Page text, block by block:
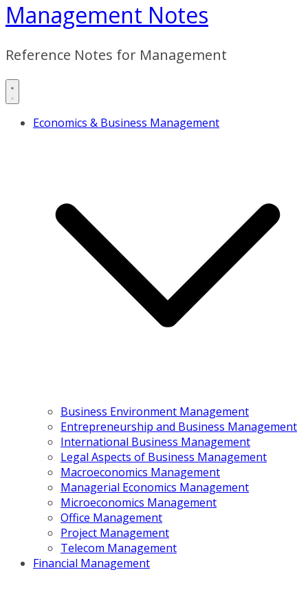
Management Notes
Reference Notes for Management
Economics & Business Management
Business Environment Management
Entrepreneurship and Business Management
International Business Management
Legal Aspects of Business Management
Macroeconomics Management
Managerial Economics Management
Microeconomics Management
Office Management
Project Management
Telecom Management
Financial Management